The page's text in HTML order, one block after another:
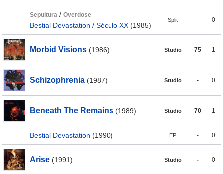
Sepultura / Overdose
Bestial Devastation / Século XX (1985)
Split - 0
Morbid Visions (1986) Studio 75 1
Schizophrenia (1987) Studio - 0
Beneath The Remains (1989) Studio 70 1
Bestial Devastation (1990) EP - 0
Arise (1991) Studio - 0